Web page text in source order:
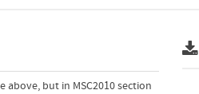
above, but in MSC2010 section